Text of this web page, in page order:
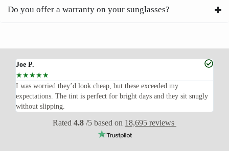
Do you offer a warranty on your sunglasses?
Joe P.
☆☆☆☆☆
I was worried they’d look cheap, but these exceeded my
expectations. The tint is perfect for bright days and they sit snugly
without slipping.
Rated 4.8 /5 based on 18,695 reviews